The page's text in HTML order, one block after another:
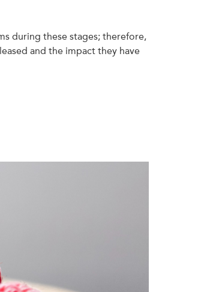
during these stages; therefore,
and the impact they have